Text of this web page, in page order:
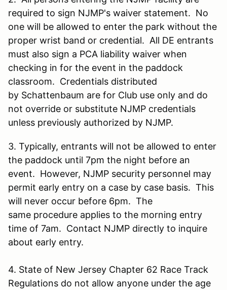
required to sign NJMP's waiver statement. No
one will be allowed to enter the park without the
proper wrist band or credential. All DE entrants
must also sign a PCA liability waiver when
checking in for the event in the paddock
classroom. Credentials distributed
by Schattenbaum are for Club use only and do
not override or substitute NJMP credentials
unless previously authorized by NJMP.
3. Typically, entrants will not be allowed to enter
the paddock until 7pm the night before an
event. However, NJMP security personnel may
permit early entry on a case by case basis. This
will never occur before 6pm. The
same procedure applies to the morning entry
time of 7am. Contact NJMP directly to inquire
about early entry.
4. State of New Jersey Chapter 62 Race Track
Regulations do not allow anyone under the age